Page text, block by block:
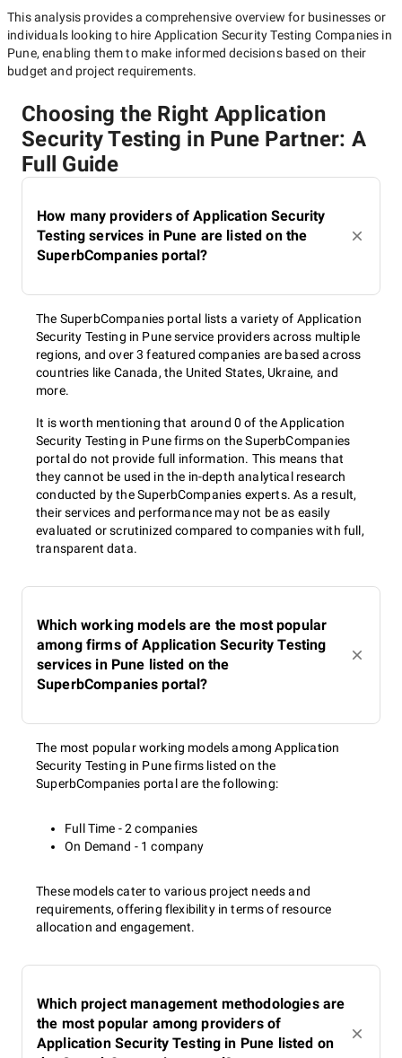
This analysis provides a comprehensive overview for businesses or
individuals looking to hire Application Security Testing Companies in
Pune, enabling them to make informed decisions based on their
budget and project requirements.
Choosing the Right Application
Security Testing in Pune Partner: A
Full Guide
How many providers of Application Security
Testing services in Pune are listed on the
SuperbCompanies portal?
The SuperbCompanies portal lists a variety of Application
Security Testing in Pune service providers across multiple
regions, and over 3 featured companies are based across
countries like Canada, the United States, Ukraine, and
more.
It is worth mentioning that around 0 of the Application
Security Testing in Pune firms on the SuperbCompanies
portal do not provide full information. This means that
they cannot be used in the in-depth analytical research
conducted by the SuperbCompanies experts. As a result,
their services and performance may not be as easily
evaluated or scrutinized compared to companies with full,
transparent data.
Which working models are the most popular
among firms of Application Security Testing
services in Pune listed on the
SuperbCompanies portal?
The most popular working models among Application
Security Testing in Pune firms listed on the
SuperbCompanies portal are the following:
Full Time - 2 companies
On Demand - 1 company
These models cater to various project needs and
requirements, offering flexibility in terms of resource
allocation and engagement.
Which project management methodologies are
the most popular among providers of
Application Security Testing in Pune listed on